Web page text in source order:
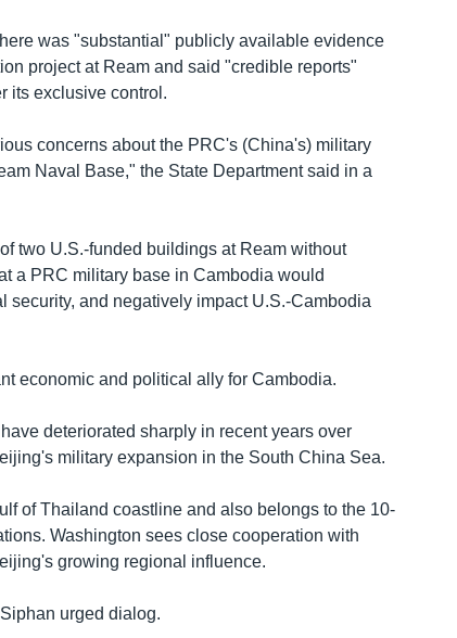
was "substantial" publicly available evidence
project at Ream and said "credible reports"
its exclusive control.
concerns about the PRC's (China's) military
Naval Base," the State Department said in a
two U.S.-funded buildings at Ream without
a PRC military base in Cambodia would
security, and negatively impact U.S.-Cambodia
economic and political ally for Cambodia.
deteriorated sharply in recent years over
military expansion in the South China Sea.
of Thailand coastline and also belongs to the 10-
Washington sees close cooperation with
growing regional influence.
urged dialog.